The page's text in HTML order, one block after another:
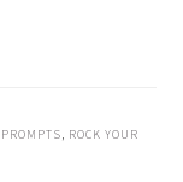
PROMPTS
ROCK YOUR